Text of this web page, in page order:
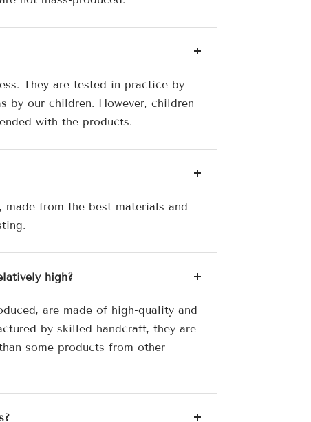
They are tested in practice by
by our children. However, children
with the products.
from the best materials and
high?
are made of high-quality and
by skilled handcraft, they are
some products from other